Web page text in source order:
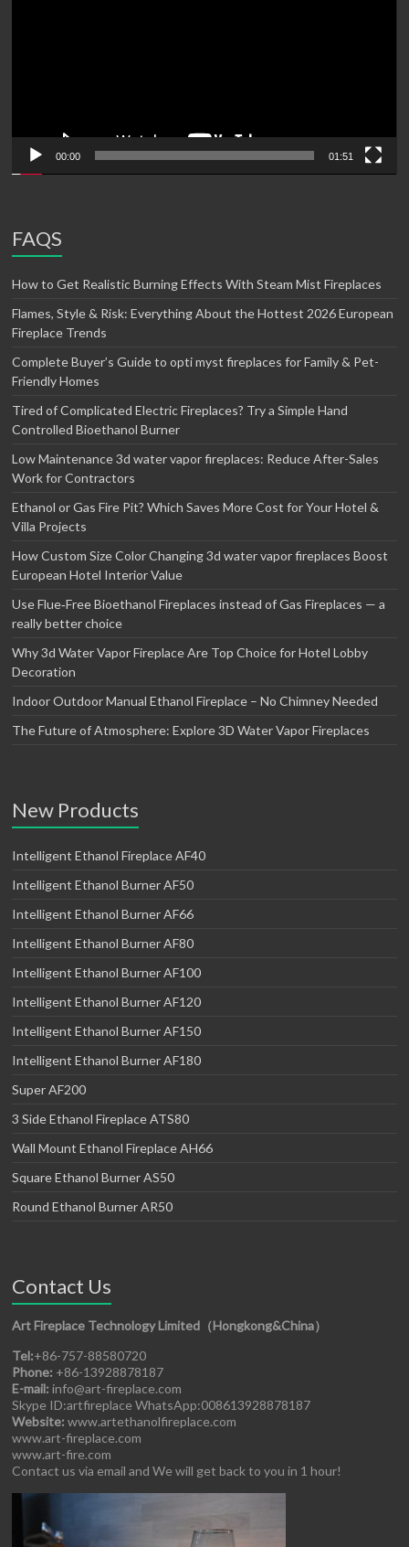
00:00 01:51
FAQS
How to Get Realistic Burning Effects With Steam Mist Fireplaces
Flames, Style & Risk: Everything About the Hottest 2026 European
Fireplace Trends
Complete Buyer’s Guide to opti myst fireplaces for Family & Pet-
Friendly Homes
Tired of Complicated Electric Fireplaces? Try a Simple Hand
Controlled Bioethanol Burner
Low Maintenance 3d water vapor fireplaces: Reduce After-Sales
Work for Contractors
Ethanol or Gas Fire Pit? Which Saves More Cost for Your Hotel &
Villa Projects
How Custom Size Color Changing 3d water vapor fireplaces Boost
European Hotel Interior Value
Use Flue‑Free Bioethanol Fireplaces instead of Gas Fireplaces — a
really better choice
Why 3d Water Vapor Fireplace Are Top Choice for Hotel Lobby
Decoration
Indoor Outdoor Manual Ethanol Fireplace – No Chimney Needed
The Future of Atmosphere: Explore 3D Water Vapor Fireplaces
New Products
Intelligent Ethanol Fireplace AF40
Intelligent Ethanol Burner AF50
Intelligent Ethanol Burner AF66
Intelligent Ethanol Burner AF80
Intelligent Ethanol Burner AF100
Intelligent Ethanol Burner AF120
Intelligent Ethanol Burner AF150
Intelligent Ethanol Burner AF180
Super AF200
3 Side Ethanol Fireplace ATS80
Wall Mount Ethanol Fireplace AH66
Square Ethanol Burner AS50
Round Ethanol Burner AR50
Contact Us
Art Fireplace Technology Limited（Hongkong&China）
Tel:+86-757-88580720
Phone: +86-13928878187
E-mail: info@art-fireplace.com
Skype ID:artfireplace WhatsApp:008613928878187
Website: www.artethanolfireplace.com
www.art-fireplace.com
www.art-fire.com
Contact us via email and We will get back to you in 1 hour!